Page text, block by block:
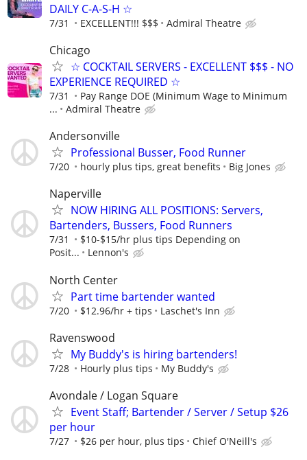
DAILY C-A-S-H ☆
7/31 EXCELLENT!!! $$$ Admiral Theatre
Chicago
☆ COCKTAIL SERVERS - EXCELLENT $$$ - NO
EXPERIENCE REQUIRED ☆
7/31
Pay Range DOE (Minimum Wage to Minimum
...
Admiral Theatre
Andersonville
Professional Busser, Food Runner
7/20 hourly plus tips, great benefits Big Jones
Naperville
NOW HIRING ALL POSITIONS: Servers,
Bartenders, Bussers, Food Runners
7/31
$10-$15/hr plus tips Depending on
Posit...
Lennon's
North Center
Part time bartender wanted
7/20 $12.96/hr + tips Laschet's Inn
Ravenswood
My Buddy's is hiring bartenders!
7/28 Hourly plus tips My Buddy's
Avondale / Logan Square
Event Staff; Bartender / Server / Setup $26
per hour
7/27 $26 per hour, plus tips Chief O'Neill's